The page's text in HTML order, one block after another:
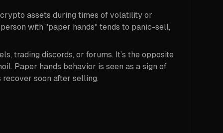
assets during times of volatility or
with "paper hands" tends to panic-sell,
trading discords, or forums. It’s the opposite
Paper hands behavior is seen as a sign of
soon after selling.